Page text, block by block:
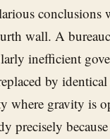
wall. A
inefficient
by
where gravity is
precisely